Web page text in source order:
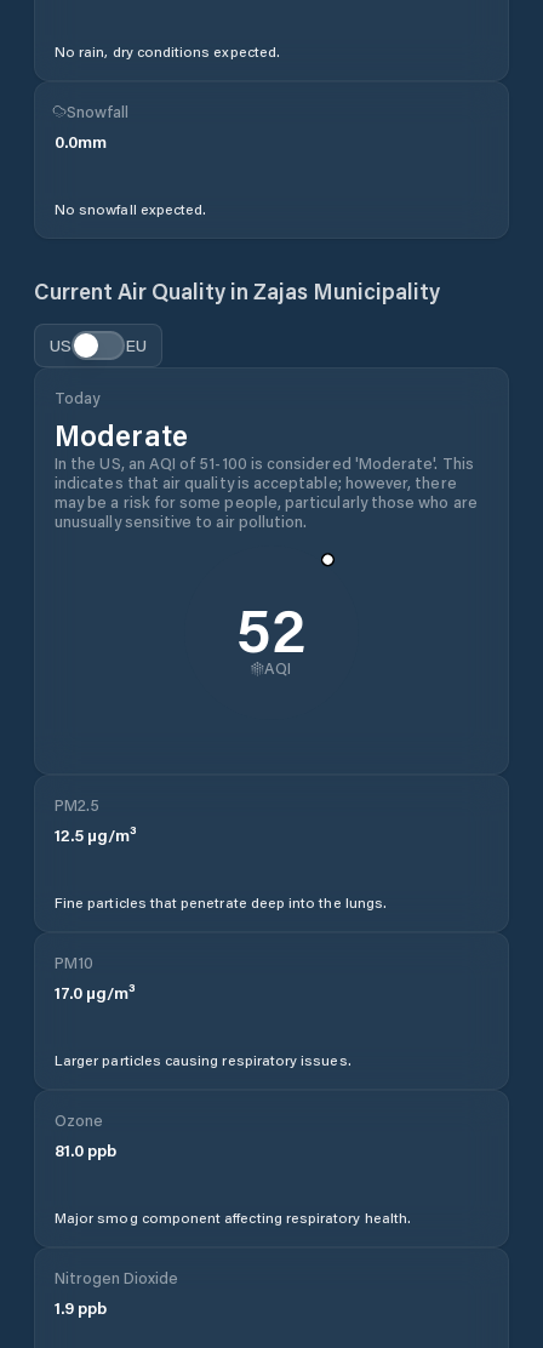
No rain, dry conditions expected.
Snowfall
0.0mm
No snowfall expected.
Current Air Quality in Zajas Municipality
US EU
Today
Moderate
In the US, an AQI of 51-100 is considered 'Moderate'. This
indicates that air quality is acceptable; however, there
may be a risk for some people, particularly those who are
unusually sensitive to air pollution.
52
AQI
PM2.5
12.5 µg/m³
Fine particles that penetrate deep into the lungs.
PM10
17.0 µg/m³
Larger particles causing respiratory issues.
Ozone
81.0 ppb
Major smog component affecting respiratory health.
Nitrogen Dioxide
1.9 ppb